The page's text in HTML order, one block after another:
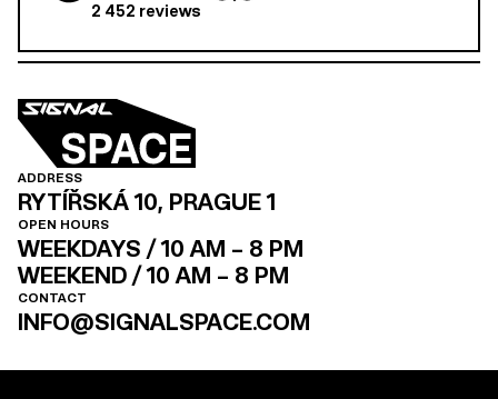
2 452 reviews
ADDRESS
RYTÍŘSKÁ 10, PRAGUE 1
OPEN HOURS
WEEKDAYS / 10 AM – 8 PM
WEEKEND / 10 AM – 8 PM
CONTACT
INFO@SIGNALSPACE.COM